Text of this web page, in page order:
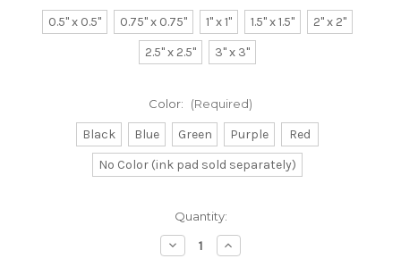
0.5" x 0.5" 0.75" x 0.75" 1" x 1" 1.5" x 1.5"
2" x 2"
2.5" x 2.5"
3" x 3"
Color: (Required)
Black Blue Green Purple
Red
No Color (ink pad sold separately)
Quantity:
Decrease
Quantity
Increase
Quantity